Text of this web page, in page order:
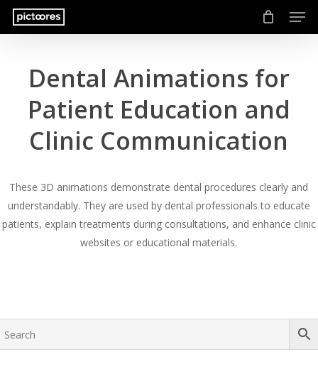
Skip
Dental Animations for
Patient Education and
Clinic Communication
These 3D animations demonstrate dental procedures clearly and
understandably. They are used by dental professionals to educate
patients, explain treatments during consultations, and enhance clinic
websites or educational materials.